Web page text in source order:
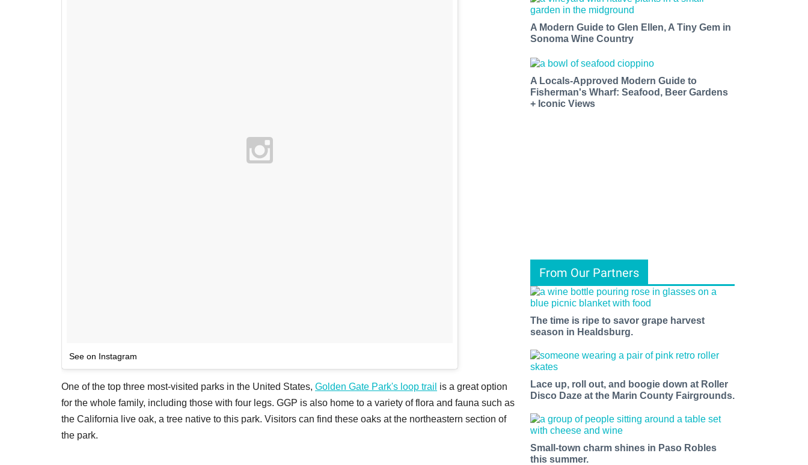
See on Instagram
One of the top three most-visited parks in the United States, Golden Gate Park's loop trail is a great option
for the whole family, including those with four legs. GGP is also home to a variety of flora and fauna such as
the California live oak, a tree native to this park. Visitors can find these oaks at the northeastern section of
the park.
A Modern Guide to Glen Ellen, A Tiny Gem in
Sonoma Wine Country
A Locals-Approved Modern Guide to
Fisherman's Wharf: Seafood, Beer Gardens
+ Iconic Views
From Our Partners
The time is ripe to savor grape harvest
season in Healdsburg.
Lace up, roll out, and boogie down at Roller
Disco Daze at the Marin County Fairgrounds.
Small-town charm shines in Paso Robles
this summer.